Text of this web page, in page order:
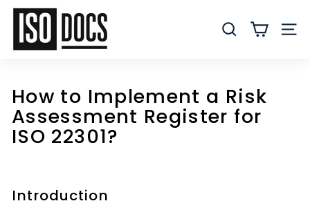
Skip
content
I
O
e
m
p
l
e
SEARCH
How to Implement a Risk
Assessment Register for
ISO 22301?
Introduction